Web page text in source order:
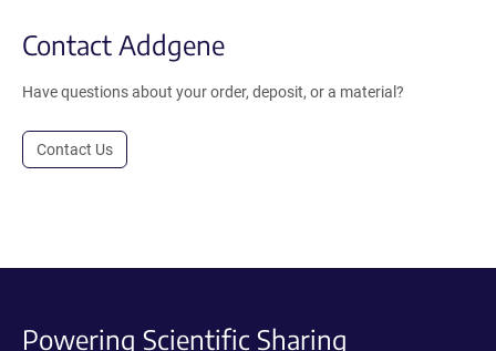
Contact Addgene
Have questions about your order, deposit, or a material?
Contact Us
Powering Scientific Sharing